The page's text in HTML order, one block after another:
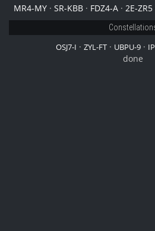
MR4-MY· SR-KBB· FDZ4-A· 2E-ZR5
OSJ7-I · ZYL-FT· UBPU-9·
done